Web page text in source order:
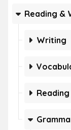
Reading &
Writing
Reading